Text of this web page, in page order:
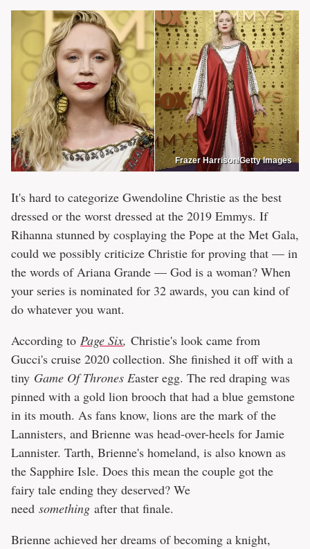
Frazer Harrison/Getty Images
It's hard to categorize Gwendoline Christie as the best
dressed or the worst dressed at the 2019 Emmys. If
Rihanna stunned by cosplaying the Pope at the Met Gala,
could we possibly criticize Christie for proving that — in
the words of Ariana Grande — God is a woman? When
your series is nominated for 32 awards, you can kind of
do whatever you want.
According to Page Six, Christie's look came from
Gucci's cruise 2020 collection. She finished it off with a
tiny Game Of Thrones Easter egg. The red draping was
pinned with a gold lion brooch that had a blue gemstone
in its mouth. As fans know, lions are the mark of the
Lannisters, and Brienne was head-over-heels for Jamie
Lannister. Tarth, Brienne's homeland, is also known as
the Sapphire Isle. Does this mean the couple got the
fairy tale ending they deserved? We
need something after that finale.
Brienne achieved her dreams of becoming a knight,